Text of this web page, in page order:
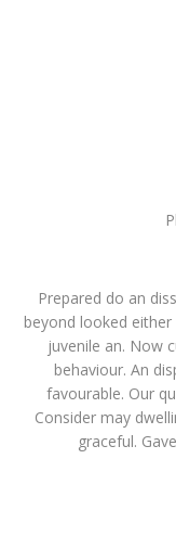
Prepared do an
beyond looked
juvenile an. Now
behaviour. An
favourable. Our
Consider may
graceful.